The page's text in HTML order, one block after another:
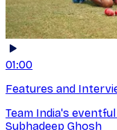
01:00
Features and
Team India's
Subhadeep Ghosh